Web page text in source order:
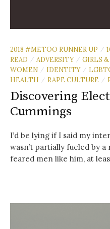
2018 #METOO RUNNER UP /
READ
/ ADVERSITY / GIRLS &
WOMEN / IDENTITY /
HEALTH
/ RAPE CULTURE /
Discovering
Cummings
I’d be lying if I said my
wasn’t partially fueled by
feared men like him, at